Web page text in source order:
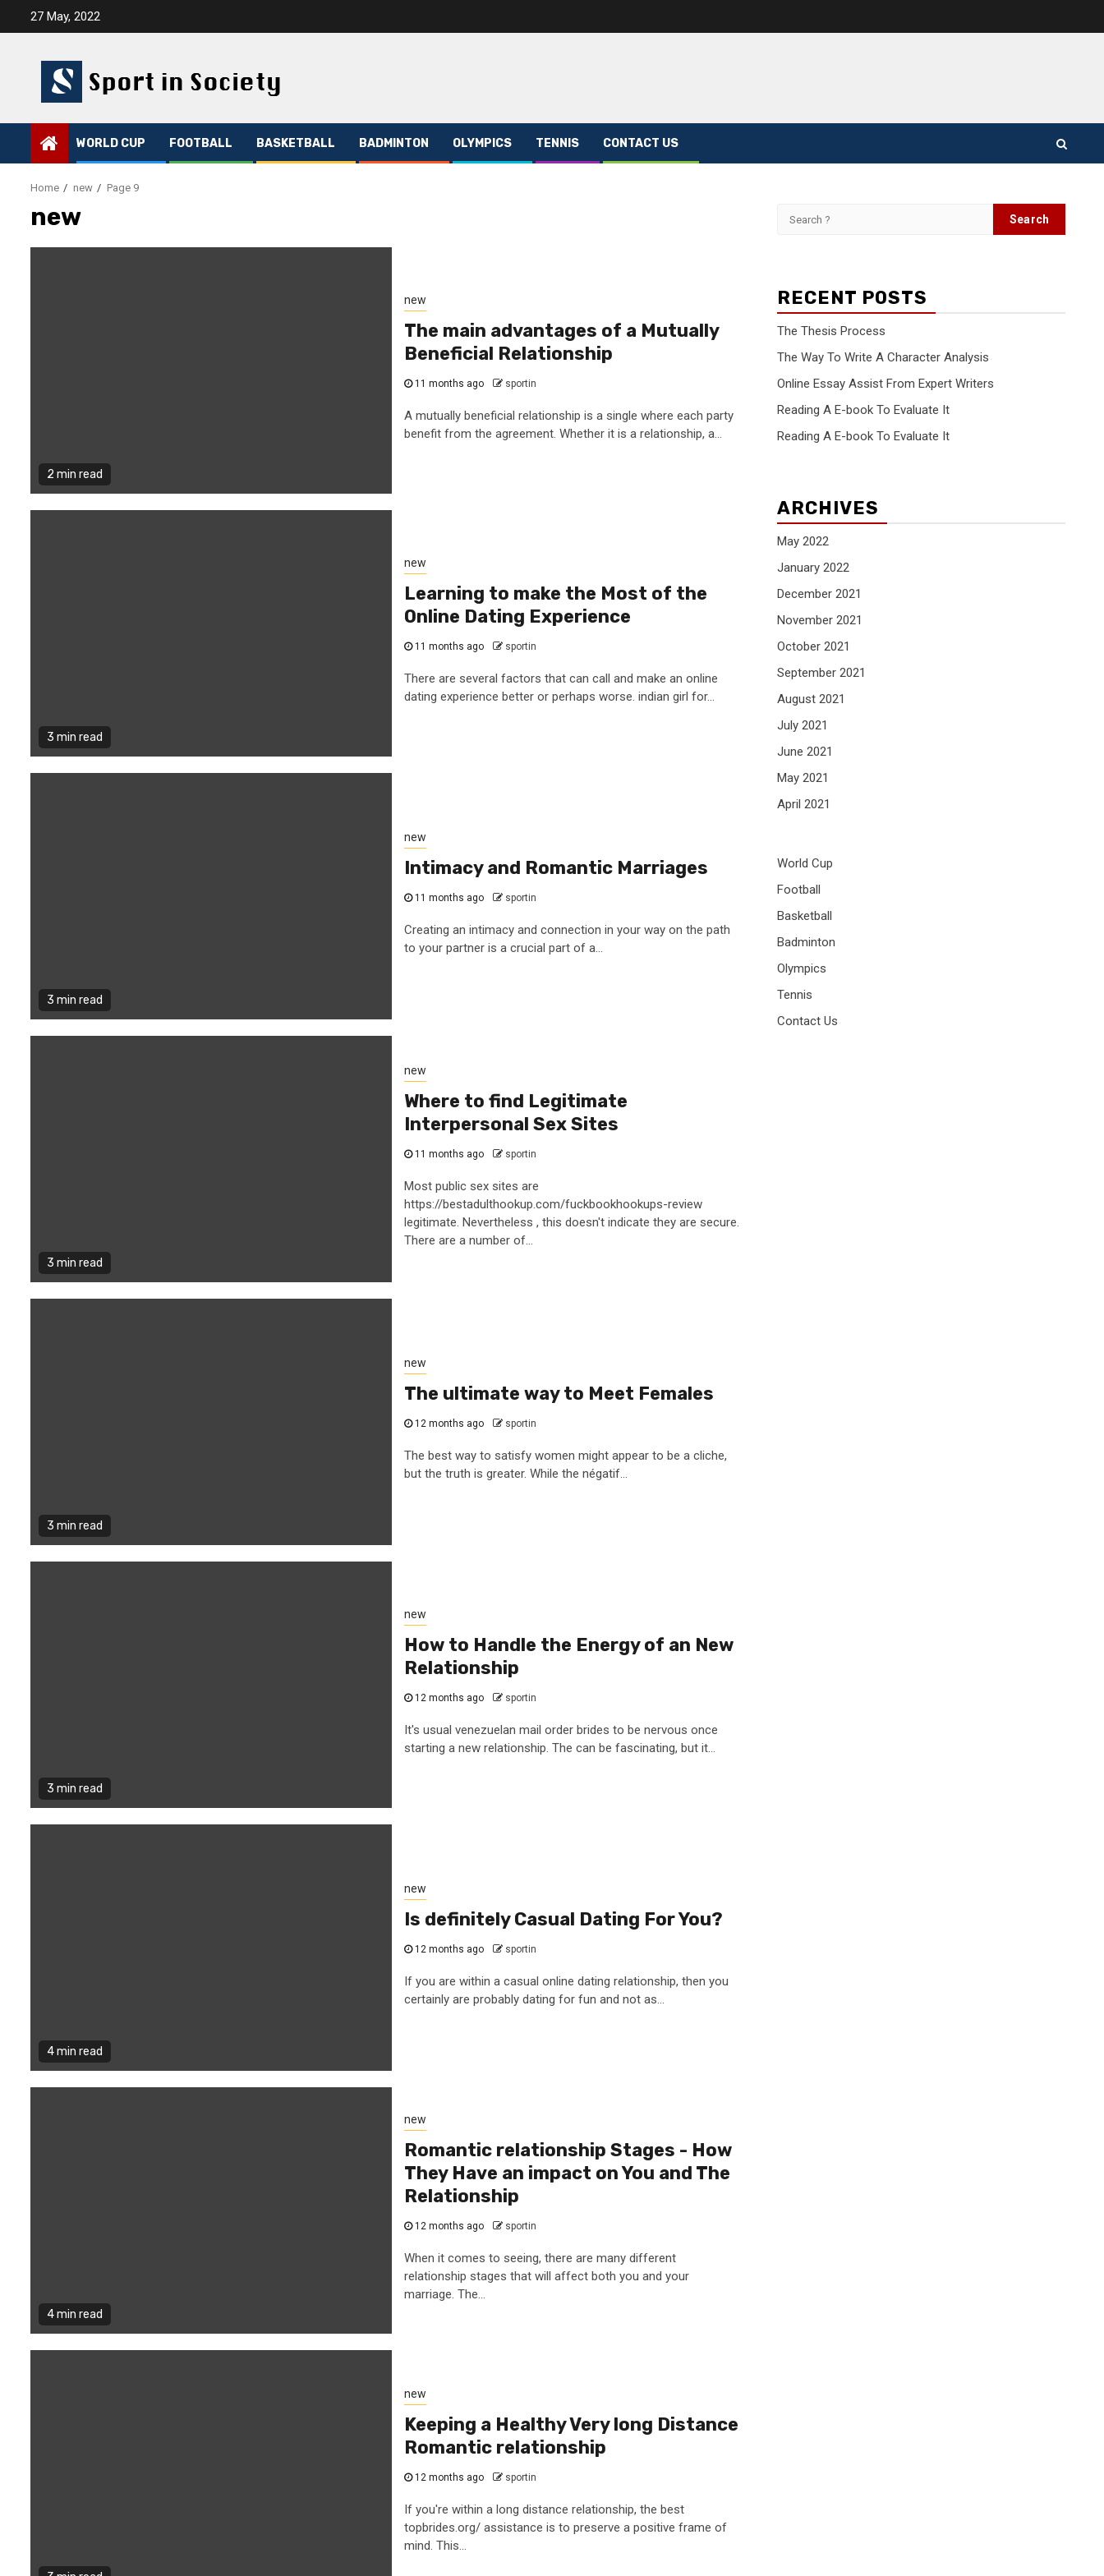
27 May, 2022
WORLD CUP FOOTBALL BASKETBALL BADMINTON OLYMPICS TENNIS CONTACT US
Home new Page 9
new
2 min read
new
The main advantages of a Mutually
Beneficial Relationship
11 months ago sportin
A mutually beneficial relationship is a single where each party
benefit from the agreement. Whether it is a relationship, a...
3 min read
new
Learning to make the Most of the
Online Dating Experience
11 months ago sportin
There are several factors that can call and make an online
dating experience better or perhaps worse. indian girl for...
3 min read
new
Intimacy and Romantic Marriages
11 months ago sportin
Creating an intimacy and connection in your way on the path
to your partner is a crucial part of a...
3 min read
new
Where to find Legitimate
Interpersonal Sex Sites
11 months ago sportin
Most public sex sites are
https://bestadulthookup.com/fuckbookhookups-review
legitimate. Nevertheless , this doesn't indicate they are secure.
There are a number of...
3 min read
new
The ultimate way to Meet Females
12 months ago sportin
The best way to satisfy women might appear to be a cliche,
but the truth is greater. While the négatif...
3 min read
new
How to Handle the Energy of an New
Relationship
12 months ago sportin
It's usual venezuelan mail order brides to be nervous once
starting a new relationship. The can be fascinating, but it...
4 min read
new
Is definitely Casual Dating For You?
12 months ago sportin
If you are within a casual online dating relationship, then you
certainly are probably dating for fun and not as...
4 min read
new
Romantic relationship Stages - How
They Have an impact on You and The
Relationship
12 months ago sportin
When it comes to seeing, there are many different
relationship stages that will affect both you and your
marriage. The...
new
Keeping a Healthy Very long Distance
Romantic relationship
12 months ago sportin
If you're within a long distance relationship, the best
topbrides.org/ assistance is to preserve a positive frame of
mind. This...
Search
RECENT POSTS
The Thesis Process
The Way To Write A Character Analysis
Online Essay Assist From Expert Writers
Reading A E-book To Evaluate It
Reading A E-book To Evaluate It
ARCHIVES
May 2022
January 2022
December 2021
November 2021
October 2021
September 2021
August 2021
July 2021
June 2021
May 2021
April 2021
World Cup
Football
Basketball
Badminton
Olympics
Tennis
Contact Us